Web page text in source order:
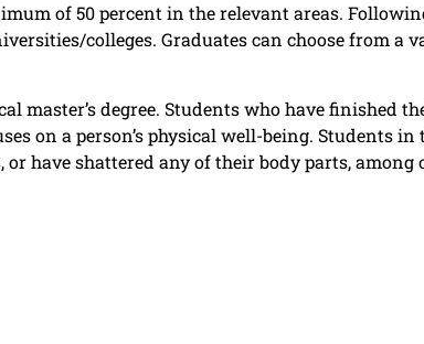
of 50 percent in the relevant areas.
colleges. Graduates can choose from a
master’s degree. Students who have finished
on a person’s physical well-being. Students in
have shattered any of their body parts, among